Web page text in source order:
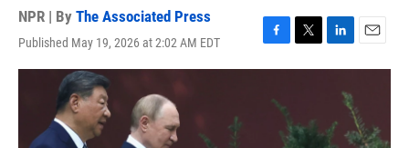
NPR | By The Associated Press
Published May 19, 2026 at 2:02 AM EDT
F
a
T
w
e
L
i
d
E
m
l